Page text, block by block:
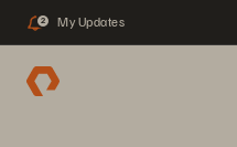
2 My Updates